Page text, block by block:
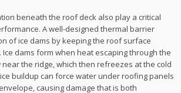
beneath the roof deck also play a critical
A well-designed thermal barrier
of ice dams by keeping the roof surface
dams form when heat escaping through the
the ridge, which then refreezes at the cold
buildup can force water under roofing panels
causing damage that is both